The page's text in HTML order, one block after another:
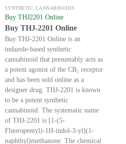
SYNTHETIC CANNABINOIDS
Buy THJ2201 Online
Buy THJ-2201 Online
Buy THJ-2201 Online is an
indazole-based synthetic
cannabinoid that presumably acts as
a potent agonist of the CB₁ receptor
and has been sold online as a
designer drug. THJ-2201 is known
to be a potent synthetic
cannabinoid. The systematic name
of THJ-2201 is [1-(5-
Fluoropentyl)-1H-indol-3-yl](1-
naphthyl)methanone. The chemical